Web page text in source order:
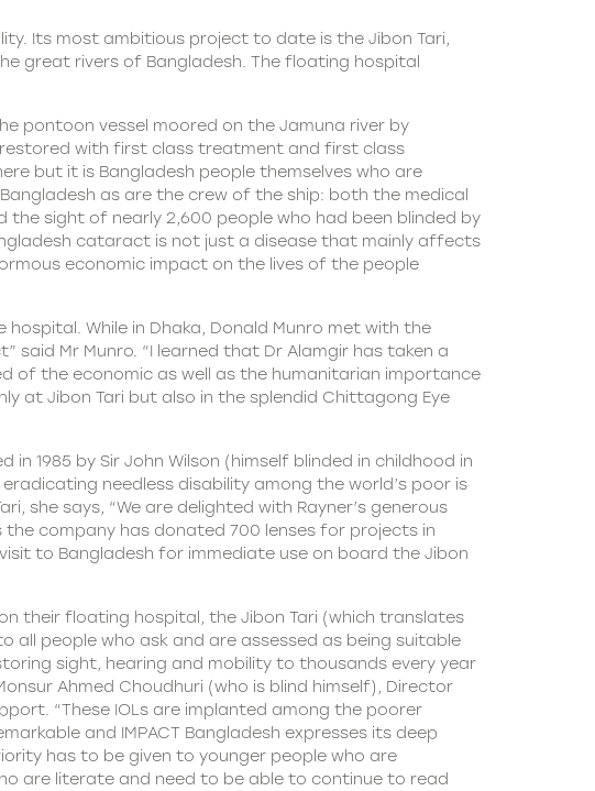
Its most ambitious project to date is the Jibon Tari,
great rivers of Bangladesh. The floating hospital
pontoon vessel moored on the Jamuna river by
restored with first class treatment and first class
but it is Bangladesh people themselves who are
as are the crew of the ship: both the medical
the sight of nearly 2,600 people who had been blinded by
cataract is not just a disease that mainly affects
economic impact on the lives of the people
While in Dhaka, Donald Munro met with the
said Mr Munro. “I learned that Dr Alamgir has taken a
of the economic as well as the humanitarian importance
at Jibon Tari but also in the splendid Chittagong Eye
1985 by Sir John Wilson (himself blinded in childhood in
needless disability among the world’s poor is
she says, “We are delighted with Rayner’s generous
company has donated 700 lenses for projects in
to Bangladesh for immediate use on board the Jibon
their floating hospital, the Jibon Tari (which translates
all people who ask and are assessed as being suitable
sight, hearing and mobility to thousands every year
Ahmed Choudhuri (who is blind himself), Director
“These IOLs are implanted among the poorer
and IMPACT Bangladesh expresses its deep
has to be given to younger people who are
are literate and need to be able to continue to read